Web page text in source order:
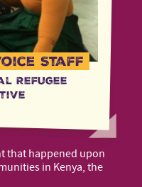
Staff
Refugee
that happened upon
in Kenya, the